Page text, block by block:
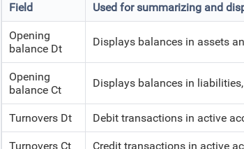
Field Used for summarizing and
Opening
balance Dt
Displays balances in assets
Opening
balance Ct
Displays balances in
Turnovers Dt Debit transactions in active
Turnovers Ct Credit transactions in active